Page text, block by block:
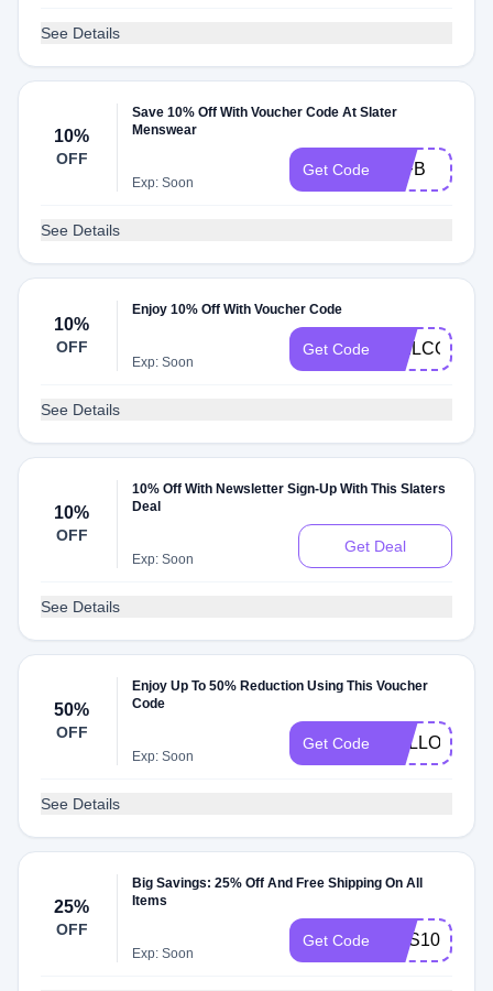
See Details
10%
OFF
Save 10% Off With Voucher Code At Slater
Menswear
Exp: Soon
Get Code 10FB
See Details
10%
OFF
Enjoy 10% Off With Voucher Code
Exp: Soon
Get Code
See Details
10%
OFF
10% Off With Newsletter Sign-Up With This Slaters
Deal
Exp: Soon
Get Deal
See Details
50%
OFF
Enjoy Up To 50% Reduction Using This Voucher
Code
Exp: Soon
Get Code
See Details
25%
OFF
Big Savings: 25% Off And Free Shipping On All
Items
Exp: Soon
Get Code BHS100